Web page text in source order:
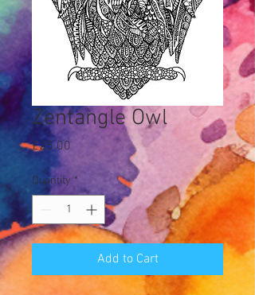
Zentangle Owl
£25.00
Quantity *
Add to Cart